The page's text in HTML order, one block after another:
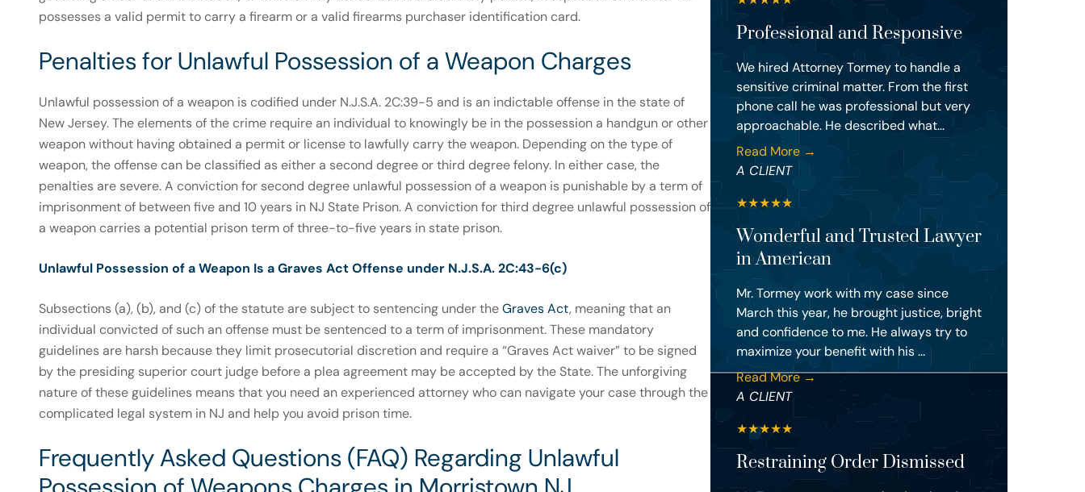
possesses a valid permit to carry a firearm or a valid firearms purchaser identification card.
Penalties for Unlawful Possession of a Weapon Charges
Unlawful possession of a weapon is codified under N.J.S.A. 2C:39-5 and is an indictable offense in the state of
New Jersey. The elements of the crime require an individual to knowingly be in the possession a handgun or other
weapon without having obtained a permit or license to lawfully carry the weapon. Depending on the type of
weapon, the offense can be classified as either a second degree or third degree felony. In either case, the
penalties are severe. A conviction for second degree unlawful possession of a weapon is punishable by a term of
imprisonment of between five and 10 years in NJ State Prison. A conviction for third degree unlawful possession of
a weapon carries a potential prison term of three-to-five years in state prison.
Unlawful Possession of a Weapon Is a Graves Act Offense under N.J.S.A. 2C:43-6(c)
Subsections (a), (b), and (c) of the statute are subject to sentencing under theGraves Act, meaning that an
individual convicted of such an offense must be sentenced to a term of imprisonment. These mandatory
guidelines are harsh because they limit prosecutorial discretion and require a “Graves Act waiver” to be signed
by the presiding superior court judge before a plea agreement may be accepted by the State. The unforgiving
nature of these guidelines means that you need an experienced attorney who can navigate your case through the
complicated legal system in NJ and help you avoid prison time.
Frequently Asked Questions (FAQ) Regarding Unlawful
Professional and Responsive
We hired Attorney Tormey to handle a
sensitive criminal matter. From the first
phone call he was professional but very
approachable. He described what...
Read More →
A CLIENT
★★★★★
Wonderful and Trusted Lawyer
in American
Mr. Tormey work with my case since
March this year, he brought justice, bright
and confidence to me. He always try to
maximize your benefit with his ...
Read More →
A CLIENT
★★★★★
Restraining Order Dismissed